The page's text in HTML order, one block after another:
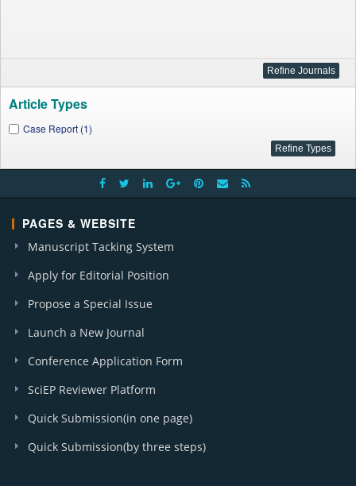
Article Types
Case Report (1)
PAGES & WEBSITE
Manuscript Tacking System
Apply for Editorial Position
Propose a Special Issue
Launch a New Journal
Conference Application Form
SciEP Reviewer Platform
Quick Submission(in one page)
Quick Submission(by three steps)